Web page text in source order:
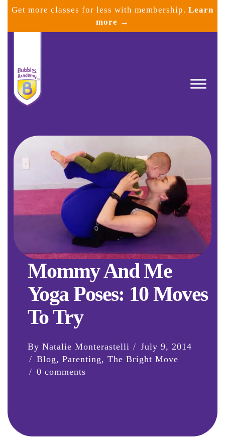
Skip
content
Get more classes for less with membership. Learn
more →
Bubbles
Academy
Mommy And Me
Yoga Poses: 10 Moves
To Try
By Natalie Monterastelli
July 9, 2014
Blog,Parenting,The Bright Move
0 comments